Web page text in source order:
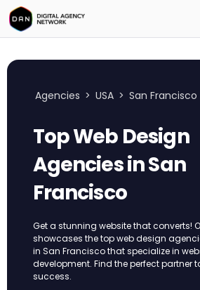
Agencies > USA > San Francisco
Top Web Design
Agencies in San
Francisco
Get a stunning website that converts!
showcases the top web design
in San Francisco that specialize in
development. Find the perfect partner
success.